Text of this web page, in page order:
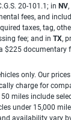
20-101.1; in NV
fees, and
taxes, tag,
fee; and in TX,
$225 documentary
only. Our
charge for
miles include
under 15,000
availability vary